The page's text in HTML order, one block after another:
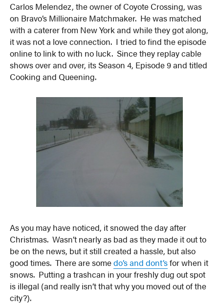
Carlos Melendez, the owner of Coyote Crossing, was
on Bravo’s Millionaire Matchmaker. He was matched
with a caterer from New York and while they got along,
it was not a love connection. I tried to find the episode
online to link to with no luck. Since they replay cable
shows over and over, its Season 4, Episode 9 and titled
Cooking and Queening.
As you may have noticed, it snowed the day after
Christmas. Wasn’t nearly as bad as they made it out to
be on the news, but it still created a hassle, but also
good times. There are somedo’s and dont’sfor when it
snows. Putting a trashcan in your freshly dug out spot
is illegal (and really isn’t that why you moved out of the
city?).